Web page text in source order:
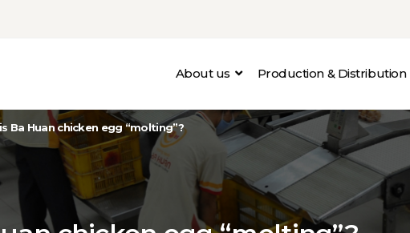
About us Production & Distribution
Ba Huan chicken egg “molting”?